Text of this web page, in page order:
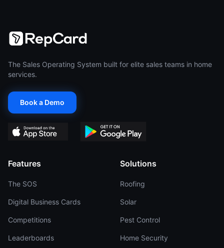
The Sales Operating System built for elite sales teams in home
services.
Book a Demo
Features
The SOS
Digital Business Cards
Competitions
Leaderboards
Solutions
Roofing
Solar
Pest Control
Home Security